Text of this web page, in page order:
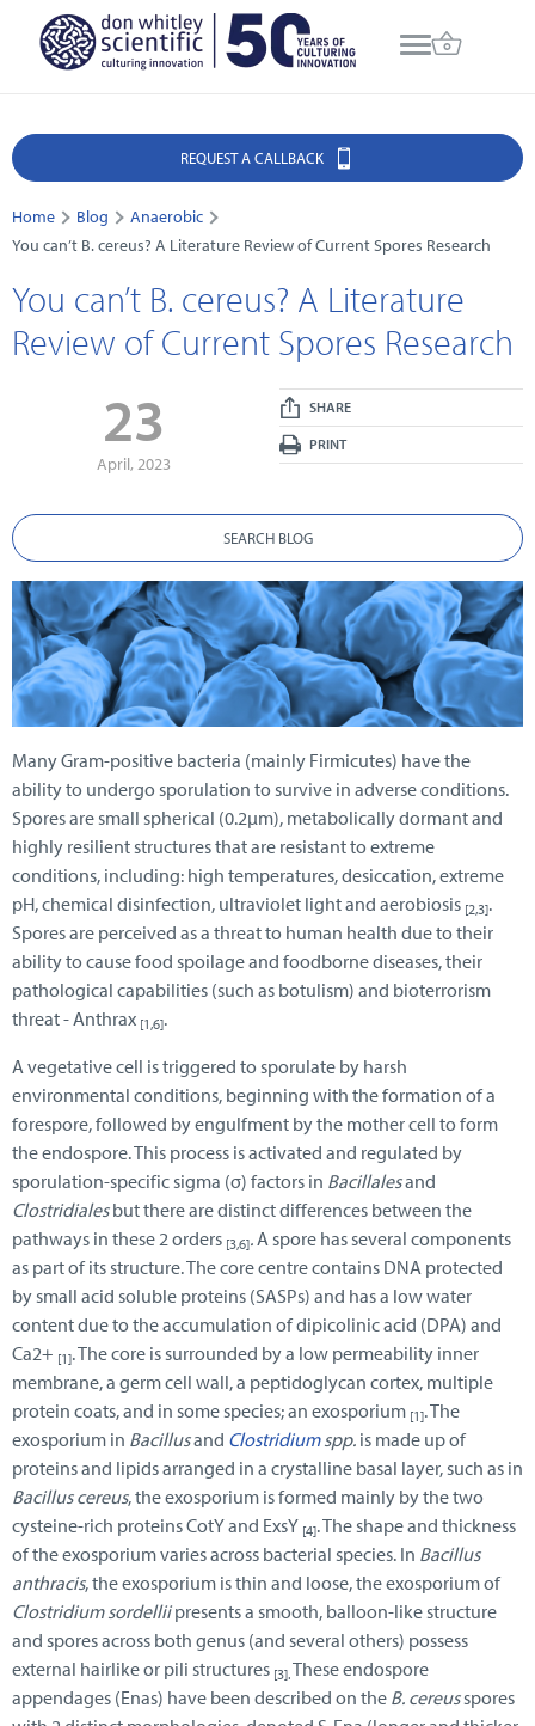
REQUEST A CALLBACK
Home Blog
Anaerobic
You can’t B. cereus? A Literature Review of Current Spores Research
You can’t B. cereus? A Literature
Review of Current Spores Research
23
April, 2023
SHARE
PRINT
SEARCH BLOG
Many Gram-positive bacteria (mainly Firmicutes) have the
ability to undergo sporulation to survive in adverse conditions.
Spores are small spherical (0.2µm), metabolically dormant and
highly resilient structures that are resistant to extreme
conditions, including: high temperatures, desiccation, extreme
pH, chemical disinfection, ultraviolet light and aerobiosis [2,3].
Spores are perceived as a threat to human health due to their
ability to cause food spoilage and foodborne diseases, their
pathological capabilities (such as botulism) and bioterrorism
threat - Anthrax [1,6].
A vegetative cell is triggered to sporulate by harsh
environmental conditions, beginning with the formation of a
forespore, followed by engulfment by the mother cell to form
the endospore. This process is activated and regulated by
sporulation-specific sigma (σ) factors in Bacillalesand
Clostridialesbut there are distinct differences between the
pathways in these 2 orders [3,6].A spore has several components
as part of its structure. The core centre contains DNA protected
by small acid soluble proteins (SASPs) and has a low water
content due to the accumulation of dipicolinic acid (DPA) and
Ca2+ [1]. The core is surrounded by a low permeability inner
membrane, a germ cell wall, a peptidoglycan cortex, multiple
protein coats, and in some species; an exosporium [1]. The
exosporium in Bacillusand Clostridiumspp. is made up of
proteins and lipids arranged in a crystalline basal layer, such as in
Bacillus cereus, the exosporium is formed mainly by the two
cysteine-rich proteins CotY and ExsY [4]. The shape and thickness
of the exosporium varies across bacterial species. In Bacillus
anthracis, the exosporium is thin and loose, the exosporium of
Clostridium sordelliipresents a smooth, balloon-like structure
and spores across both genus (and several others) possess
external hairlike or pili structures [3].These endospore
appendages (Enas) have been described on the B. cereusspores